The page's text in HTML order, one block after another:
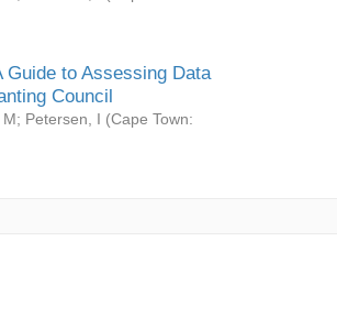
Guide to Assessing Data
Council
M; Petersen, I (Cape Town: